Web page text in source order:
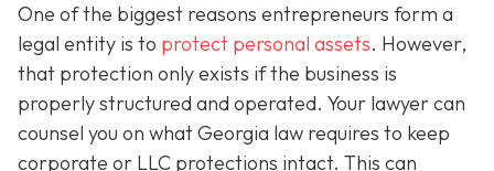
One of the biggest reasons entrepreneurs form a
legal entity is to protect personal assets. However,
that protection only exists if the business is
properly structured and operated. Your lawyer can
counsel you on what Georgia law requires to keep
corporate or LLC protections intact. This can